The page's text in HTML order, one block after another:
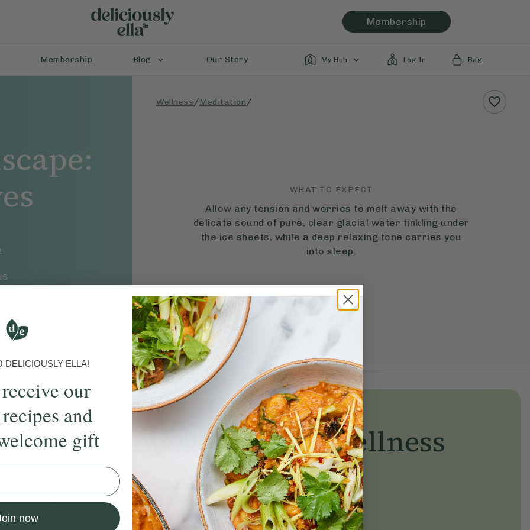
Membership
Membership Blog Our Story My Hub Log In Bag
Wellness/Meditation/
WHAT TO EXPECT
Allow any tension and worries to melt away with the
delicate sound of pure, clear glacial water tinkling under
the ice sheets, while a deep relaxing tone carries you
into sleep.
of simple, everyday wellness
practices
a Deliciously Ella member today
Join Now
DELICIOUSLY ELLA!
our
and
gift
now